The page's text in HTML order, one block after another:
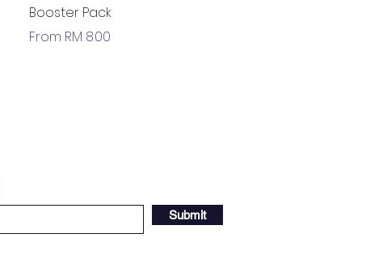
Booster Pack
From RM 8.00
Sale Price
Submit